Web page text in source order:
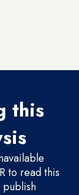
this
to read this
publish